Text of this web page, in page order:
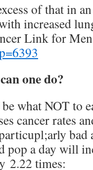
of that in
increased
Link for Men
one do?
what NOT to
cancer rates
bad
pop a day will
2.22 times: